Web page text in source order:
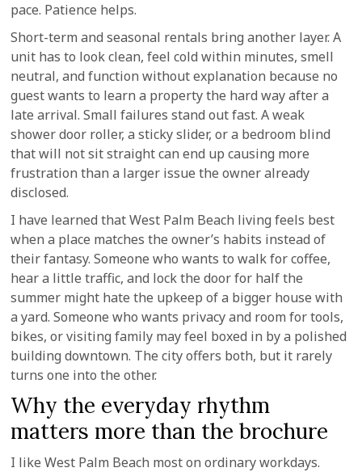
pace. Patience helps.
Short-term and seasonal rentals bring another layer. A
unit has to look clean, feel cold within minutes, smell
neutral, and function without explanation because no
guest wants to learn a property the hard way after a
late arrival. Small failures stand out fast. A weak
shower door roller, a sticky slider, or a bedroom blind
that will not sit straight can end up causing more
frustration than a larger issue the owner already
disclosed.
I have learned that West Palm Beach living feels best
when a place matches the owner’s habits instead of
their fantasy. Someone who wants to walk for coffee,
hear a little traffic, and lock the door for half the
summer might hate the upkeep of a bigger house with
a yard. Someone who wants privacy and room for tools,
bikes, or visiting family may feel boxed in by a polished
building downtown. The city offers both, but it rarely
turns one into the other.
Why the everyday rhythm
matters more than the brochure
I like West Palm Beach most on ordinary workdays.